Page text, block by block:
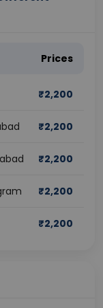
Prices
₹2,200
₹2,200
₹2,200
₹2,200
₹2,200